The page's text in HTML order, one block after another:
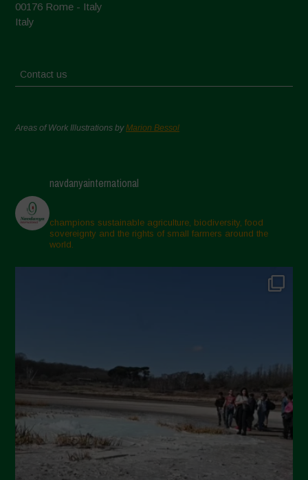
00176 Rome - Italy
Italy
Contact us
Areas of Work Illustrations byMarion Bessol
navdanyainternational
champions sustainable agriculture, biodiversity, food
sovereignty and the rights of small farmers around the
world.